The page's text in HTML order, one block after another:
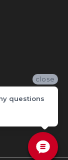
close
questions